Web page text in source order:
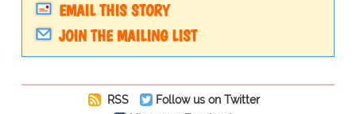
EMAIL THIS STORY
JOIN THE MAILING LIST
RSS
Follow us on Twitter